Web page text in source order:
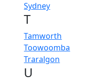
Sydney
T
Tamworth
Toowoomba
Traralgon
U